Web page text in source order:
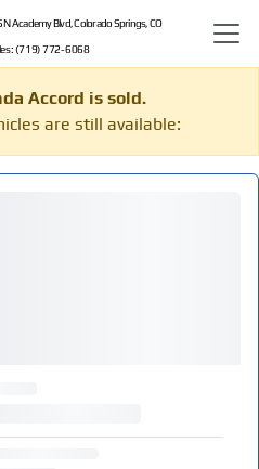
Academy Blvd, Colorado Springs, CO
(719) 772-6068
Accord is sold.
are still available: